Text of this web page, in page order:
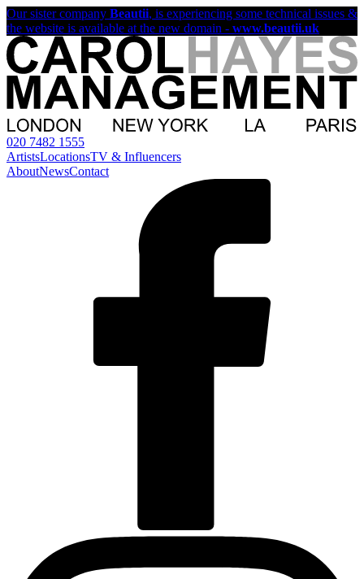
Our sister company Beautii, is experiencing some technical issues &
the website is available at the new domain - www.beautii.uk
020 7482 1555
ArtistsLocationsTV & Influencers
AboutNewsContact